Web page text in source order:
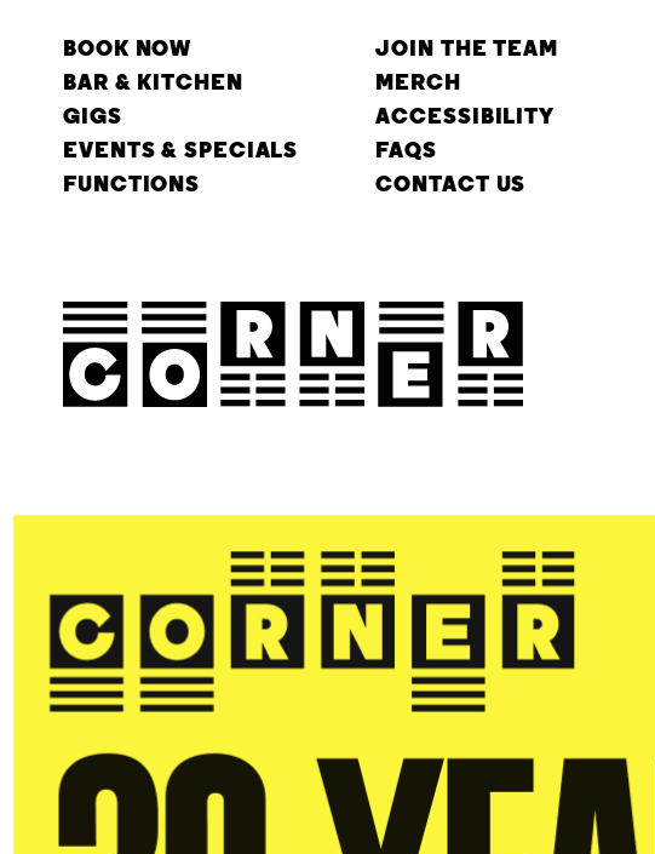
BOOK NOW
BAR & KITCHEN
GIGS
EVENTS & SPECIALS
FUNCTIONS
JOIN THE TEAM
MERCH
ACCESSIBILITY
FAQS
CONTACT US